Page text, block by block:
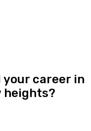
your career in
heights?